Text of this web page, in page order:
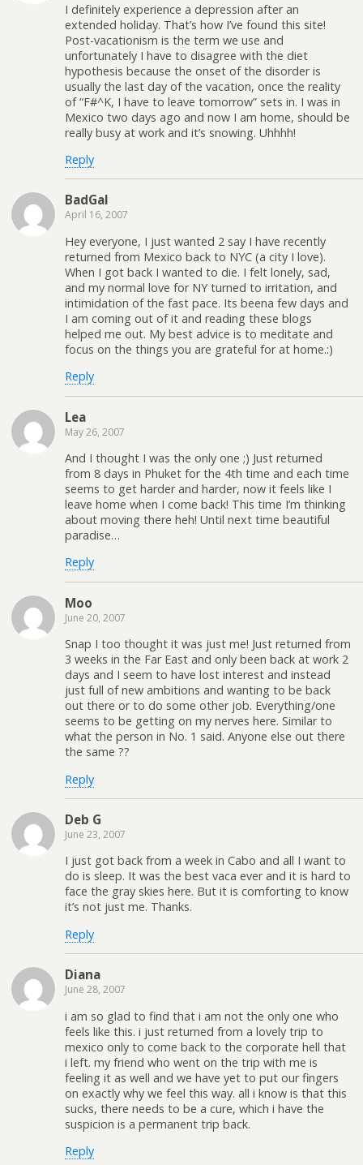
I definitely experience a depression after an
extended holiday. That’s how I’ve found this site!
Post-vacationism is the term we use and
unfortunately I have to disagree with the diet
hypothesis because the onset of the disorder is
usually the last day of the vacation, once the reality
of “F#^K, I have to leave tomorrow” sets in. I was in
Mexico two days ago and now I am home, should be
really busy at work and it’s snowing. Uhhhh!
Reply
BadGal
April 16, 2007
Hey everyone, I just wanted 2 say I have recently
returned from Mexico back to NYC (a city I love).
When I got back I wanted to die. I felt lonely, sad,
and my normal love for NY turned to irritation, and
intimidation of the fast pace. Its beena few days and
I am coming out of it and reading these blogs
helped me out. My best advice is to meditate and
focus on the things you are grateful for at home.:)
Reply
Lea
May 26, 2007
And I thought I was the only one ;) Just returned
from 8 days in Phuket for the 4th time and each time
seems to get harder and harder, now it feels like I
leave home when I come back! This time I’m thinking
about moving there heh! Until next time beautiful
paradise…
Reply
Moo
June 20, 2007
Snap I too thought it was just me! Just returned from
3 weeks in the Far East and only been back at work 2
days and I seem to have lost interest and instead
just full of new ambitions and wanting to be back
out there or to do some other job. Everything/one
seems to be getting on my nerves here. Similar to
what the person in No. 1 said. Anyone else out there
the same ??
Reply
Deb G
June 23, 2007
I just got back from a week in Cabo and all I want to
do is sleep. It was the best vaca ever and it is hard to
face the gray skies here. But it is comforting to know
it’s not just me. Thanks.
Reply
Diana
June 28, 2007
i am so glad to find that i am not the only one who
feels like this. i just returned from a lovely trip to
mexico only to come back to the corporate hell that
i left. my friend who went on the trip with me is
feeling it as well and we have yet to put our fingers
on exactly why we feel this way. all i know is that this
sucks, there needs to be a cure, which i have the
suspicion is a permanent trip back.
Reply